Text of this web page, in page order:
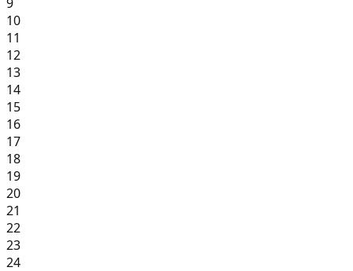
10
11
12
13
14
15
16
17
18
19
20
21
22
23
24